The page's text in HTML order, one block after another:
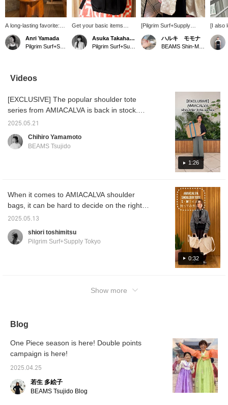
A long-lasting favorite:
Special order tote bag
from AMIACALVA. This
sophisticated yet
life. At first, it has a firm
texture like unworn
use. The combed
canvas used is also
making it safe for any
grow to love the longer
you use it.
Anri Yamada
Get your basic items
early! AMIACALVA 's
Special order tote bag
can be worn as a
Asuka Takahashi
[Pilgrim Surf+Supply
POPUP is on until
tomorrow! ~11/9] The key
to the outfit is the JO
is your special chance to
see Pilgrim Surf+Supply in
Shin-Marunouchi! Hurry!
ハルキ モモナ
[I also
bag ♡
well
Videos
1:26
[EXCLUSIVE] The popular shoulder tote
series from AMIACALVA is back in stock.
Available in two patterns, bicolor and solid
size for daily use or for trips. Please take a
2025.05.21
Chihiro Yamamoto
BEAMS Tsujido
0:32
When it comes to AMIACALVA shoulder
bags, it can be hard to decide on the right
size, right? I'm 161cm tall, so I tried out the
2025.05.13
shiori toshimitsu
Pilgrim Surf+Supply Tokyo
Show more
Blog
One Piece season is here! Double points
campaign is here!
2025.04.25
若生 多絵子
BEAMS Tsujido Blog